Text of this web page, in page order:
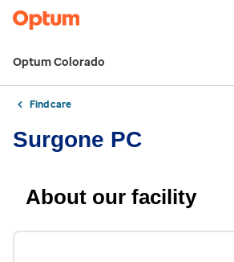
Optum Colorado
Find care
Surgone PC
About our facility